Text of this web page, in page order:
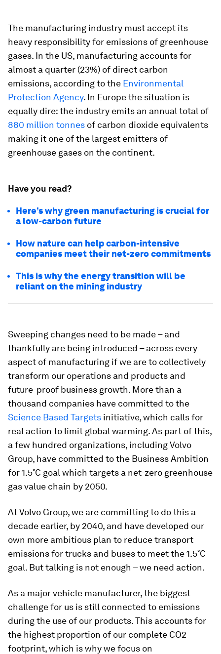
The manufacturing industry must accept its
heavy responsibility for emissions of greenhouse
gases. In the US, manufacturing accounts for
almost a quarter (23%) of direct carbon
emissions, according to the Environmental
Protection Agency. In Europe the situation is
equally dire: the industry emits an annual total of
880 million tonnes of carbon dioxide equivalents
making it one of the largest emitters of
greenhouse gases on the continent.
Have you read?
Here’s why green manufacturing is crucial for
a low-carbon future
How nature can help carbon-intensive
companies meet their net-zero commitments
This is why the energy transition will be
reliant on the mining industry
Sweeping changes need to be made – and
thankfully are being introduced – across every
aspect of manufacturing if we are to collectively
transform our operations and products and
future-proof business growth. More than a
thousand companies have committed to the
Science Based Targets initiative, which calls for
real action to limit global warming. As part of this,
a few hundred organizations, including Volvo
Group, have committed to the Business Ambition
for 1.5˚C goal which targets a net-zero greenhouse
gas value chain by 2050.
At Volvo Group, we are committing to do this a
decade earlier, by 2040, and have developed our
own more ambitious plan to reduce transport
emissions for trucks and buses to meet the 1.5˚C
goal. But talking is not enough – we need action.
As a major vehicle manufacturer, the biggest
challenge for us is still connected to emissions
during the use of our products. This accounts for
the highest proportion of our complete CO2
footprint, which is why we focus on